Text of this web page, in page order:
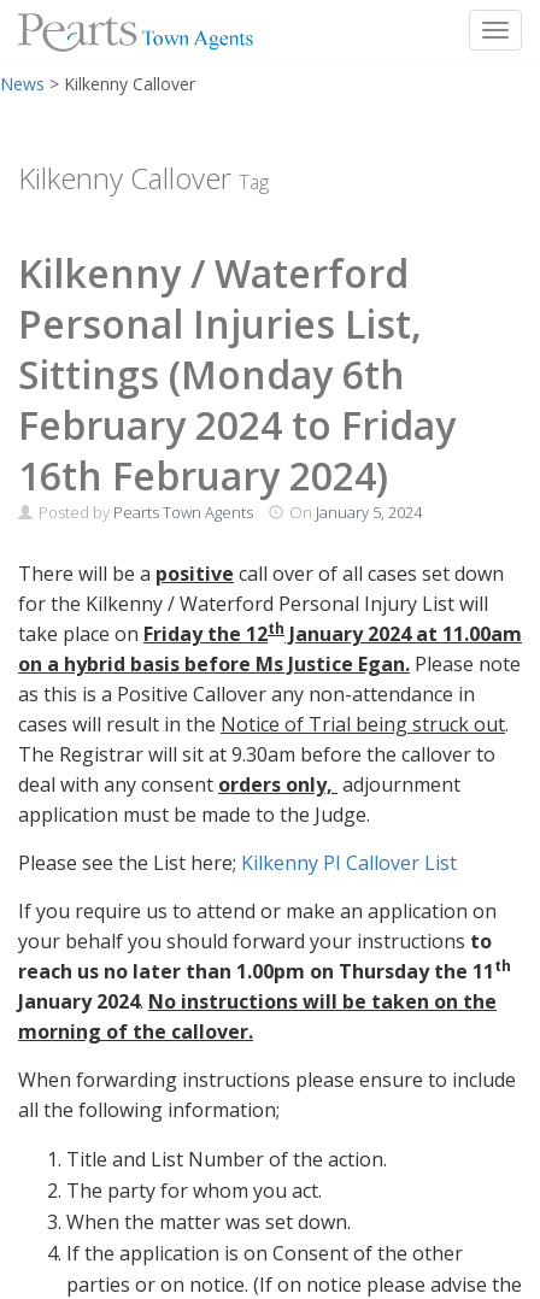
to
News > Kilkenny Callover
Kilkenny Callover Tag
Kilkenny / Waterford
Personal Injuries List,
Sittings (Monday 6th
February 2024 to Friday
16th February 2024)
Posted by Pearts Town Agents On January 5, 2024
There will be a positive call over of all cases set down
for the Kilkenny / Waterford Personal Injury List will
take place on Friday the 12th January 2024 at 11.00am
on a hybrid basis before Ms Justice Egan. Please note
as this is a Positive Callover any non-attendance in
cases will result in the Notice of Trial being struck out.
The Registrar will sit at 9.30am before the callover to
deal with any consent orders only, adjournment
application must be made to the Judge.
Please see the List here; Kilkenny PI Callover List
If you require us to attend or make an application on
your behalf you should forward your instructions to
reach us no later than 1.00pm on Thursday the 11th
January 2024. No instructions will be taken on the
morning of the callover.
When forwarding instructions please ensure to include
all the following information;
Title and List Number of the action.
The party for whom you act.
When the matter was set down.
If the application is on Consent of the other
parties or on notice. (If on notice please advise the